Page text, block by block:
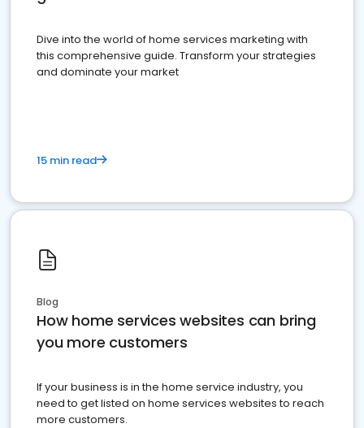
Dive into the world of home services marketing with
this comprehensive guide. Transform your strategies
and dominate your market
15 min read
Blog
How home services websites can bring
you more customers
If your business is in the home service industry, you
need to get listed on home services websites to reach
more customers.